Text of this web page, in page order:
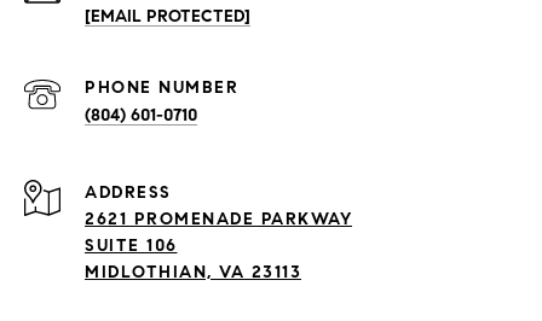
[EMAIL PROTECTED]
PHONE NUMBER
(804) 601-0710
ADDRESS
2621 PROMENADE PARKWAY
SUITE 106
MIDLOTHIAN, VA 23113